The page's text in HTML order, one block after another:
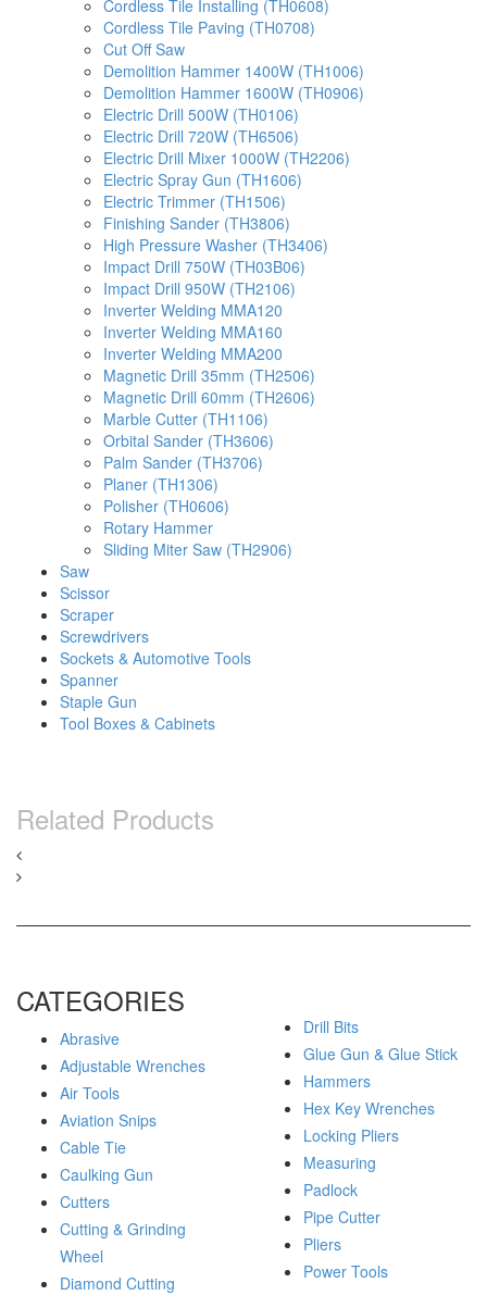
Cordless Tile Installing (TH0608)
Cordless Tile Paving (TH0708)
Cut Off Saw
Demolition Hammer 1400W (TH1006)
Demolition Hammer 1600W (TH0906)
Electric Drill 500W (TH0106)
Electric Drill 720W (TH6506)
Electric Drill Mixer 1000W (TH2206)
Electric Spray Gun (TH1606)
Electric Trimmer (TH1506)
Finishing Sander (TH3806)
High Pressure Washer (TH3406)
Impact Drill 750W (TH03B06)
Impact Drill 950W (TH2106)
Inverter Welding MMA120
Inverter Welding MMA160
Inverter Welding MMA200
Magnetic Drill 35mm (TH2506)
Magnetic Drill 60mm (TH2606)
Marble Cutter (TH1106)
Orbital Sander (TH3606)
Palm Sander (TH3706)
Planer (TH1306)
Polisher (TH0606)
Rotary Hammer
Sliding Miter Saw (TH2906)
Saw
Scissor
Scraper
Screwdrivers
Sockets & Automotive Tools
Spanner
Staple Gun
Tool Boxes & Cabinets
Related Products
CATEGORIES
Abrasive
Adjustable Wrenches
Air Tools
Aviation Snips
Cable Tie
Caulking Gun
Cutters
Cutting & Grinding
Wheel
Diamond Cutting
Drill Bits
Glue Gun & Glue Stick
Hammers
Hex Key Wrenches
Locking Pliers
Measuring
Padlock
Pipe Cutter
Pliers
Power Tools